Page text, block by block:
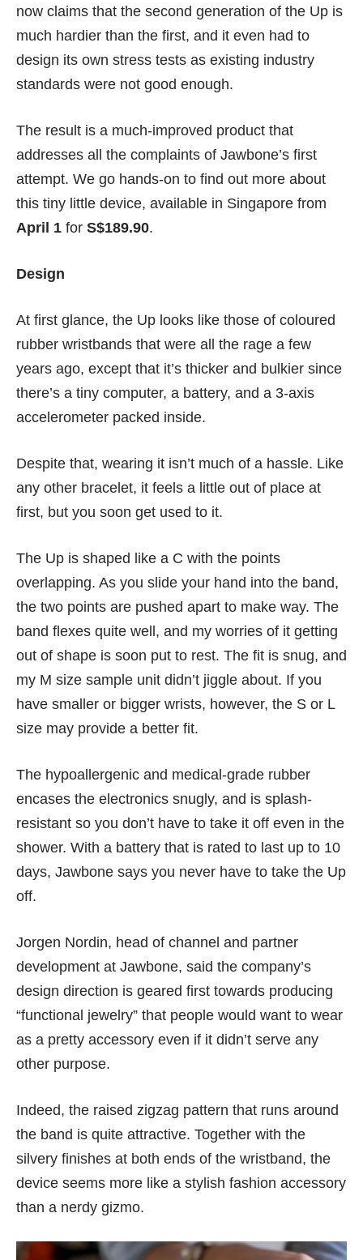
now claims that the second generation of the Up is
much hardier than the first, and it even had to
design its own stress tests as existing industry
standards were not good enough.
The result is a much-improved product that
addresses all the complaints of Jawbone’s first
attempt. We go hands-on to find out more about
this tiny little device, available in Singapore from
April 1 for S$189.90.
Design
At first glance, the Up looks like those of coloured
rubber wristbands that were all the rage a few
years ago, except that it’s thicker and bulkier since
there’s a tiny computer, a battery, and a 3-axis
accelerometer packed inside.
Despite that, wearing it isn’t much of a hassle. Like
any other bracelet, it feels a little out of place at
first, but you soon get used to it.
The Up is shaped like a C with the points
overlapping. As you slide your hand into the band,
the two points are pushed apart to make way. The
band flexes quite well, and my worries of it getting
out of shape is soon put to rest. The fit is snug, and
my M size sample unit didn’t jiggle about. If you
have smaller or bigger wrists, however, the S or L
size may provide a better fit.
The hypoallergenic and medical-grade rubber
encases the electronics snugly, and is splash-
resistant so you don’t have to take it off even in the
shower. With a battery that is rated to last up to 10
days, Jawbone says you never have to take the Up
off.
Jorgen Nordin, head of channel and partner
development at Jawbone, said the company’s
design direction is geared first towards producing
“functional jewelry” that people would want to wear
as a pretty accessory even if it didn’t serve any
other purpose.
Indeed, the raised zigzag pattern that runs around
the band is quite attractive. Together with the
silvery finishes at both ends of the wristband, the
device seems more like a stylish fashion accessory
than a nerdy gizmo.